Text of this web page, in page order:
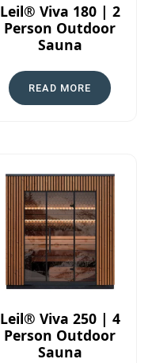
Leil® Viva 180 | 2
Person Outdoor
Sauna
READ MORE
Leil® Viva 250 | 4
Person Outdoor
Sauna